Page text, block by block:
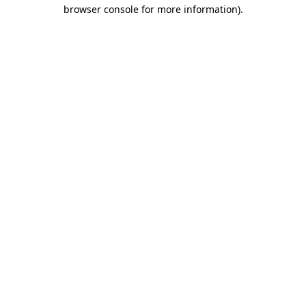
browser console for more information).